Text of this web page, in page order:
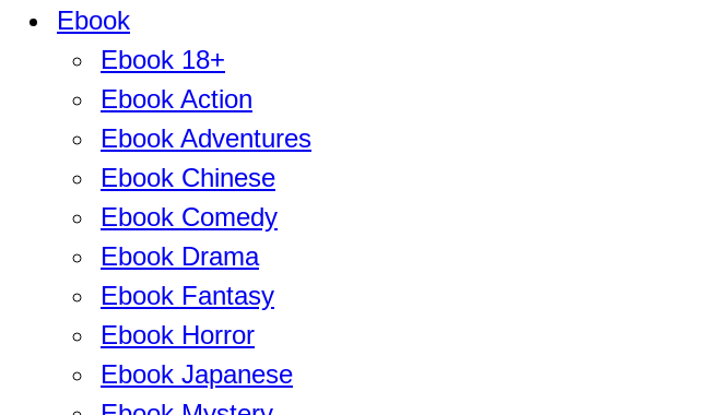
Ebook
Ebook 18+
Ebook Action
Ebook Adventures
Ebook Chinese
Ebook Comedy
Ebook Drama
Ebook Fantasy
Ebook Horror
Ebook Japanese